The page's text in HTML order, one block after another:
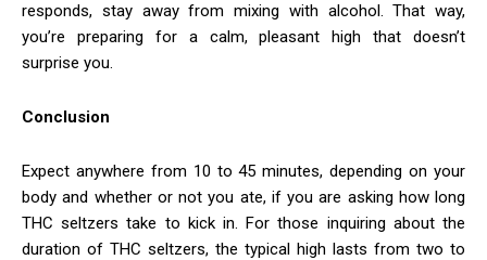
responds, stay away from mixing with alcohol. That way,
you’re preparing for a calm, pleasant high that doesn’t
surprise you.
Conclusion
Expect anywhere from 10 to 45 minutes, depending on your
body and whether or not you ate, if you are asking how long
THC seltzers take to kick in. For those inquiring about the
duration of THC seltzers, the typical high lasts from two to